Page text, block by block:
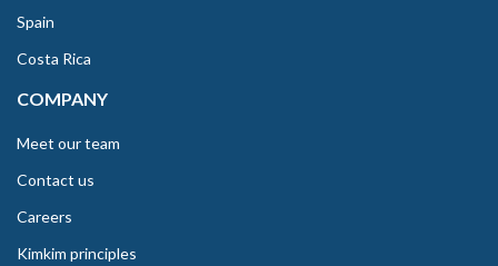
Spain
Costa Rica
COMPANY
Meet our team
Contact us
Careers
Kimkim principles